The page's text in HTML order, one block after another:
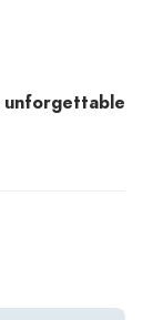
unforgettable